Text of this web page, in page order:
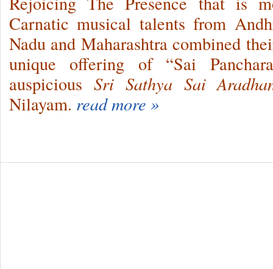
Carnatic musical talents from
Nadu and Maharashtra combined
unique offering of “Sai
auspicious Sri Sathya Sai
Nilayam. read more »